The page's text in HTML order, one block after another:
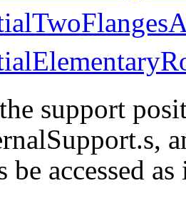
support
be accessed